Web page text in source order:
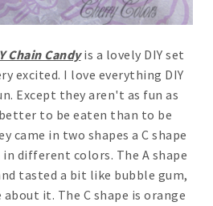
Chain Candyis a lovely DIY set
excited. I love everything DIY
Except they aren't as fun as
to be eaten than to be
came in two shapes a C shape
in different colors. The A shape
tasted a bit like bubble gum,
it. The C shape is orange